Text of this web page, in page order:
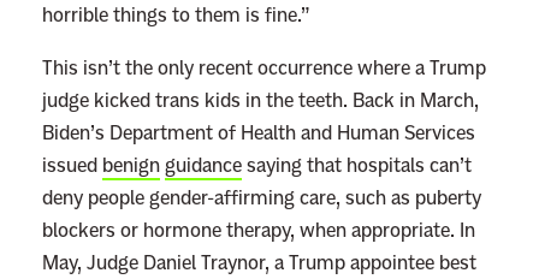
horrible things to them is fine.”
This isn’t the only recent occurrence where a Trump
judge kicked trans kids in the teeth. Back in March,
Biden’s Department of Health and Human Services
issued benignguidancesaying that hospitals can’t
deny people gender-affirming care, such as puberty
blockers or hormone therapy, when appropriate. In
May, Judge Daniel Traynor, a Trump appointee best